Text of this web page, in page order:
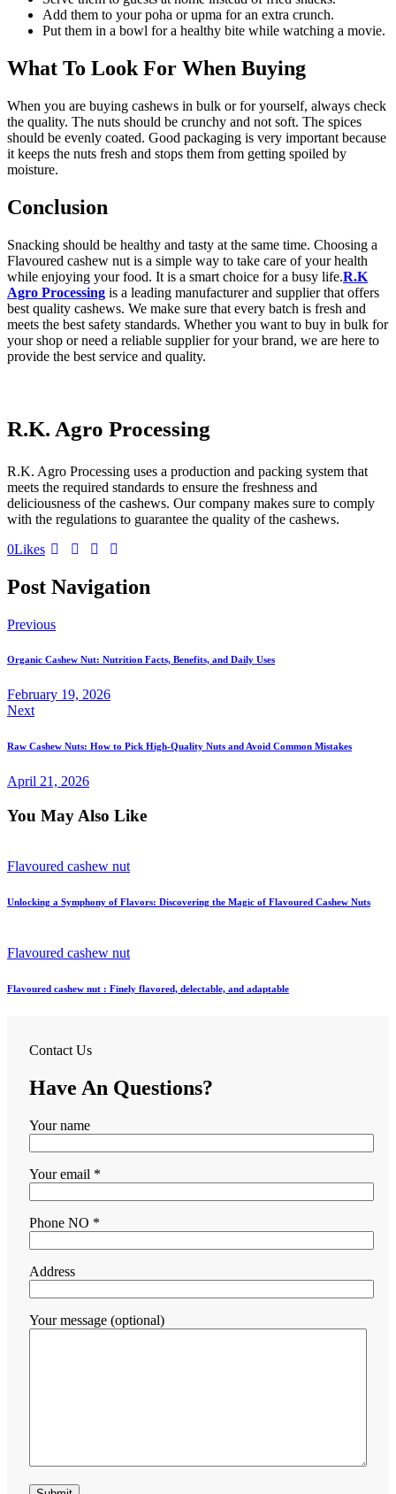
Add them to your poha or upma for an extra crunch.
Put them in a bowl for a healthy bite while watching a movie.
What To Look For When Buying
When you are buying cashews in bulk or for yourself, always check
the quality. The nuts should be crunchy and not soft. The spices
should be evenly coated. Good packaging is very important because
it keeps the nuts fresh and stops them from getting spoiled by
moisture.
Conclusion
Snacking should be healthy and tasty at the same time. Choosing a
Flavoured cashew nut is a simple way to take care of your health
while enjoying your food. It is a smart choice for a busy life.R.K
Agro Processing is a leading manufacturer and supplier that offers
best quality cashews. We make sure that every batch is fresh and
meets the best safety standards. Whether you want to buy in bulk for
your shop or need a reliable supplier for your brand, we are here to
provide the best service and quality.
R.K. Agro Processing
R.K. Agro Processing uses a production and packing system that
meets the required standards to ensure the freshness and
deliciousness of the cashews. Our company makes sure to comply
with the regulations to guarantee the quality of the cashews.
0Likes
Post Navigation
Previous
Organic Cashew Nut: Nutrition Facts, Benefits, and Daily Uses
February 19, 2026
Next
Raw Cashew Nuts: How to Pick High-Quality Nuts and Avoid Common Mistakes
April 21, 2026
You May Also Like
Flavoured cashew nut
Unlocking a Symphony of Flavors: Discovering the Magic of Flavoured Cashew Nuts
Flavoured cashew nut
Flavoured cashew nut : Finely flavored, delectable, and adaptable
Contact Us
Have An Questions?
Your name
Your email *
Phone NO *
Address
Your message (optional)